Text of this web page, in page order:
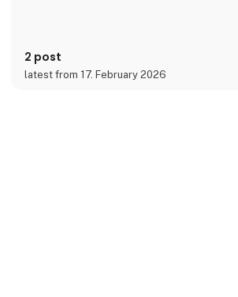
2 post
latest from 17. February 2026